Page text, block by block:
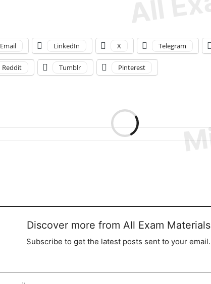
Email LinkedIn X Telegram
Reddit Tumblr Pinterest
Discover more from All Exam Materials
Subscribe to get the latest posts sent to your email.